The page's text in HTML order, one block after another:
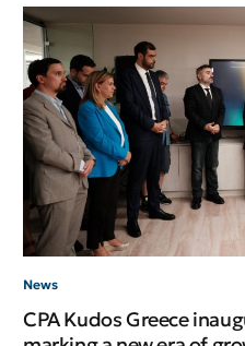
News
CPA Kudos Greece